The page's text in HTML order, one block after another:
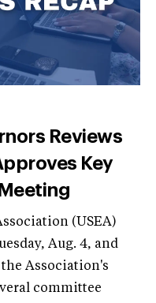
Reviews
Key
(USEA)
Aug. 4, and
the Association's
committee